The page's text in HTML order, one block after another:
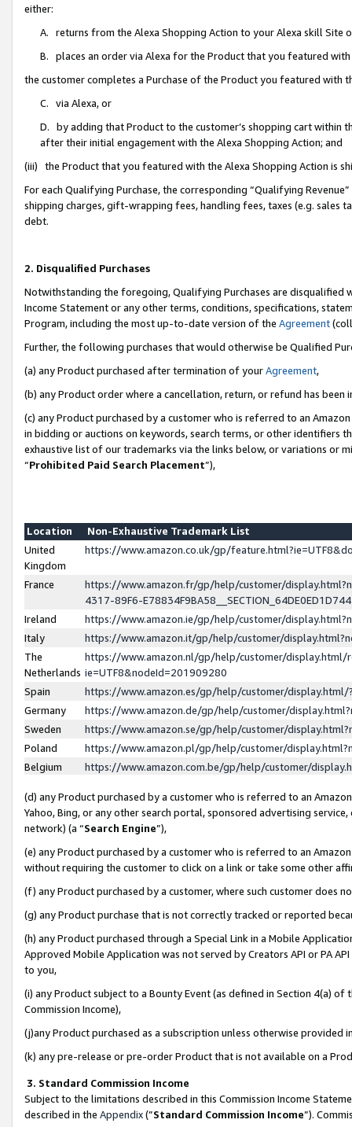
either:
A. returns from the Alexa Shopping Action to your Alexa skill Site
B. places an order via Alexa for the Product that you featured with
the customer completes a Purchase of the Product you featured with
C. via Alexa, or
D. by adding that Product to the customer’s shopping cart within
after their initial engagement with the Alexa Shopping Action; and
(iii) the Product that you featured with the Alexa Shopping Action is
For each Qualifying Purchase, the corresponding “Qualifying
shipping charges, gift-wrapping fees, handling fees, taxes (e.g. sales
debt.
2. Disqualified Purchases
Notwithstanding the foregoing, Qualifying Purchases are disqualified
Income Statement or any other terms, conditions, specifications,
Program, including the most up-to-date version of the Agreement
Further, the following purchases that would otherwise be Qualified
(a) any Product purchased after termination of yourAgreement,
(b) any Product order where a cancellation, return, or refund has been
(c) any Product purchased by a customer who is referred to an
in bidding or auctions on keywords, search terms, or other identifiers
exhaustive list of our trademarks via the links below, or variations or
“Prohibited Paid Search Placement”),
Location
Non-Exhaustive Trademark List
United
Kingdom
https://www.amazon.co.uk/gp/
France
https://www.amazon.fr/gp/help/customer/
4317-89F6-
Ireland
https://www.amazon.ie/gp/help/customer/
Italy
https://www.amazon.it/gp/help/customer/
The
Netherlands
https://www.amazon.nl/gp/help/customer/display.html/
ie=UTF8&nodeId=201909280
Spain
https://www.amazon.es/gp/help/customer/
Germany
https://www.amazon.de/gp/help/customer/
Sweden
https://www.amazon.se/gp/help/customer/
Poland
https://www.amazon.pl/gp/help/customer/
Belgium
https://www.amazon.com.be/gp/help/customer/
(d) any Product purchased by a customer who is referred to an
Yahoo, Bing, or any other search portal, sponsored advertising
network) (a “Search Engine”),
(e) any Product purchased by a customer who is referred to an
without requiring the customer to click on a link or take some other
(f) any Product purchased by a customer, where such customer does
(g) any Product purchase that is not correctly tracked or reported
(h) any Product purchased through a Special Link in a Mobile
Approved Mobile Application was not served by Creators API or PA
to you,
(i) any Product subject to a Bounty Event (as defined in Section 4(a)
Commission Income),
(j)any Product purchased as a subscription unless otherwise provided
(k) any pre-release or pre-order Product that is not available on a
3. Standard Commission Income
Subject to the limitations described in this Commission Income
described in the Appendix(”Standard Commission Income”).